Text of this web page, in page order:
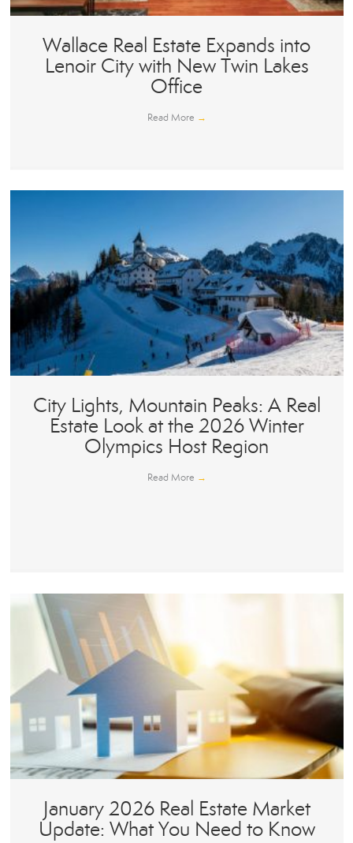
Wallace Real Estate Expands into
Lenoir City with New Twin Lakes
Office
Read More →
City Lights, Mountain Peaks: A Real
Estate Look at the 2026 Winter
Olympics Host Region
Read More →
January 2026 Real Estate Market
Update: What You Need to Know